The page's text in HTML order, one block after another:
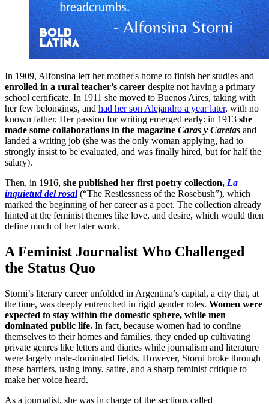
In 1909, Alfonsina left her mother's home to finish her studies and
enrolled in a rural teacher’s career despite not having a primary
school certificate. In 1911 she moved to Buenos Aires, taking with
her few belongings, and had her son Alejandro a year later, with no
known father. Her passion for writing emerged early: in 1913 she
made some collaborations in the magazine Caras y Caretas and
landed a writing job (she was the only woman applying, had to
strongly insist to be evaluated, and was finally hired, but for half the
salary).
Then, in 1916, she published her first poetry collection, La
inquietud del rosal(“The Restlessness of the Rosebush”), which
marked the beginning of her career as a poet. The collection already
hinted at the feminist themes like love, and desire, which would then
define much of her later work.
A Feminist Journalist Who Challenged
the Status Quo
Storni’s literary career unfolded in Argentina’s capital, a city that, at
the time, was deeply entrenched in rigid gender roles. Women were
expected to stay within the domestic sphere, while men
dominated public life. In fact, because women had to confine
themselves to their homes and families, they ended up cultivating
private genres like letters and diaries while journalism and literature
were largely male-dominated fields. However, Storni broke through
these barriers, using irony, satire, and a sharp feminist critique to
make her voice heard.
As a journalist, she was in charge of the sections called